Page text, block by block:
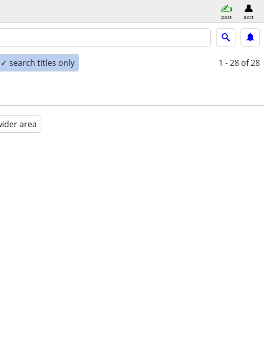
post acct
✓ search titles only 1 - 28 of 28
area